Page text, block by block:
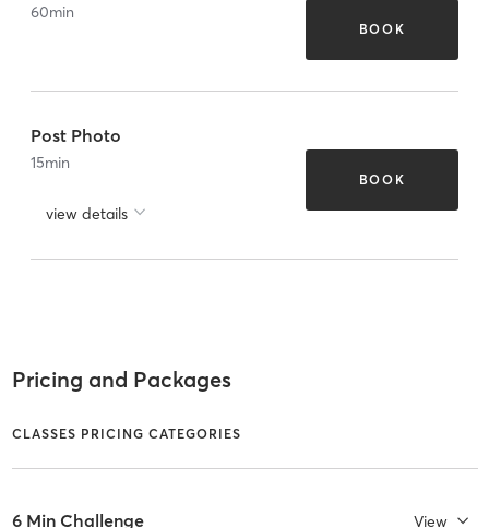
60min
BOOK
Post Photo
15min
view details
BOOK
Pricing and Packages
CLASSES PRICING CATEGORIES
6 Min Challenge View